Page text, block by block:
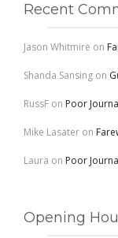
Recent
Jason Whitmire on
Shanda Sansing on
RussF on Poor
Mike Lasater on
Laura on Poor
Opening